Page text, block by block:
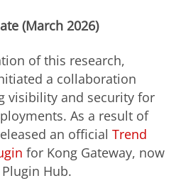
(March 2026)
of this research,
a collaboration
visibility and security for
As a result of
an official Trend
for Kong Gateway, now
Hub.